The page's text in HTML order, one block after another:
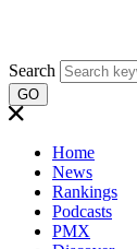
Search
GO
Home
News
Rankings
Podcasts
PMX